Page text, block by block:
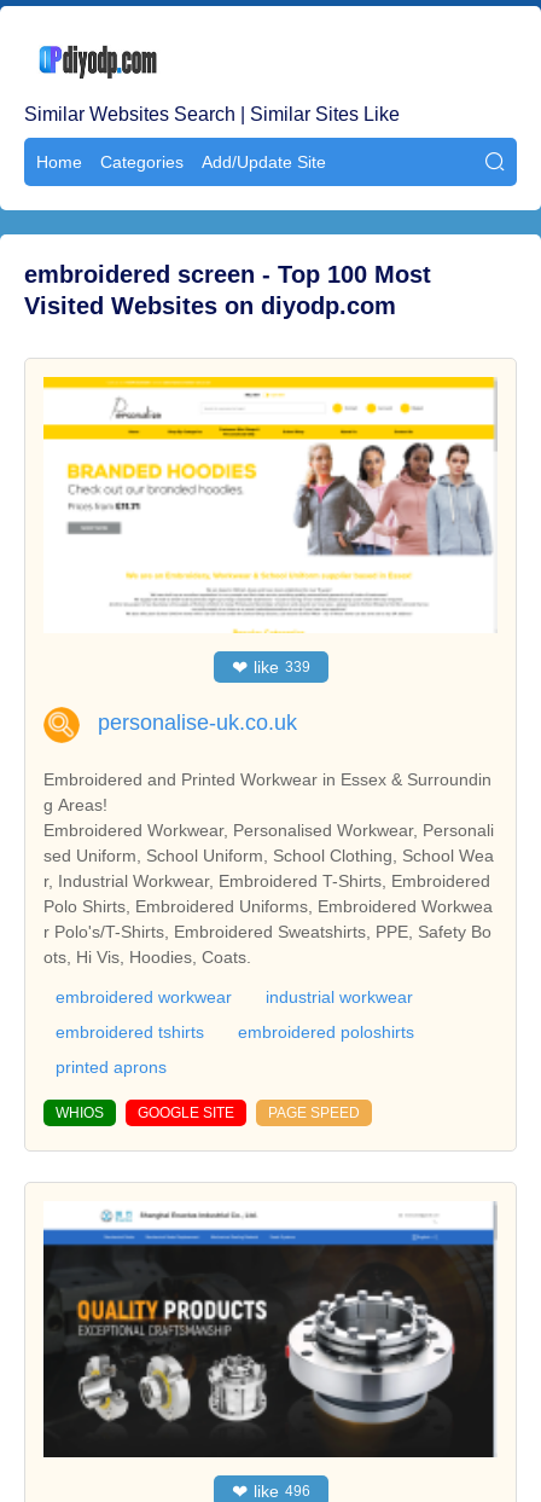
Similar Websites Search | Similar Sites Like
Home Categories Add/Update Site 
embroidered screen - Top 100 Most
Visited Websites on diyodp.com
❤ like 339
personalise-uk.co.uk
Embroidered and Printed Workwear in Essex & Surroundin
g Areas!
Embroidered Workwear, Personalised Workwear, Personali
sed Uniform, School Uniform, School Clothing, School Wea
r, Industrial Workwear, Embroidered T-Shirts, Embroidered
Polo Shirts, Embroidered Uniforms, Embroidered Workwea
r Polo's/T-Shirts, Embroidered Sweatshirts, PPE, Safety Bo
ots, Hi Vis, Hoodies, Coats.
embroidered workwear
industrial workwear
embroidered tshirts
embroidered poloshirts
printed aprons
WHIOS GOOGLE SITE PAGE SPEED
❤ like 496